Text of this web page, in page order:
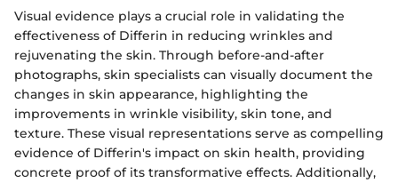
Visual evidence plays a crucial role in validating the
effectiveness of Differin in reducing wrinkles and
rejuvenating the skin. Through before-and-after
photographs, skin specialists can visually document the
changes in skin appearance, highlighting the
improvements in wrinkle visibility, skin tone, and
texture. These visual representations serve as compelling
evidence of Differin's impact on skin health, providing
concrete proof of its transformative effects. Additionally,